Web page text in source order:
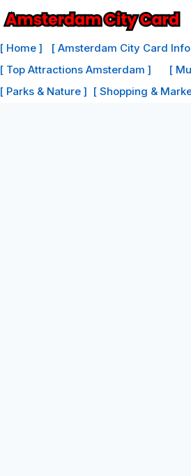
[ Home ] [ Amsterdam City Card
[ Top Attractions Amsterdam ]
[
[ Parks & Nature ] [ Shopping &